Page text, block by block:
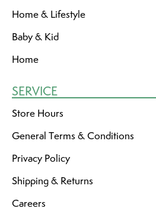
Home & Lifestyle
Baby & Kid
Home
SERVICE
Store Hours
General Terms & Conditions
Privacy Policy
Shipping & Returns
Careers